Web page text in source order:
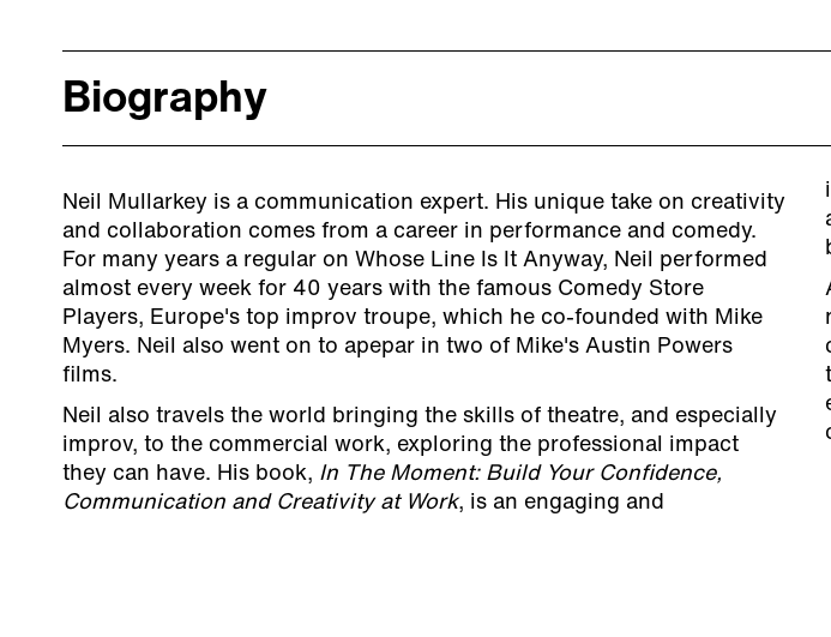
Biography
Neil Mullarkey is a communication expert. His unique take on creativity
and collaboration comes from a career in performance and comedy.
For many years a regular on Whose Line Is It Anyway, Neil performed
almost every week for 40 years with the famous Comedy Store
Players, Europe's top improv troupe, which he co-founded with Mike
Myers. Neil also went on to apepar in two of Mike's Austin Powers
films.
Neil also travels the world bringing the skills of theatre, and especially
improv, to the commercial work, exploring the professional impact
they can have. His book, In The Moment: Build Your Confidence,
Communication and Creativity at Work, is an engaging and